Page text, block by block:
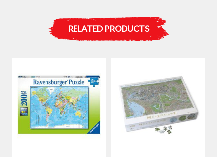
RELATED PRODUCTS